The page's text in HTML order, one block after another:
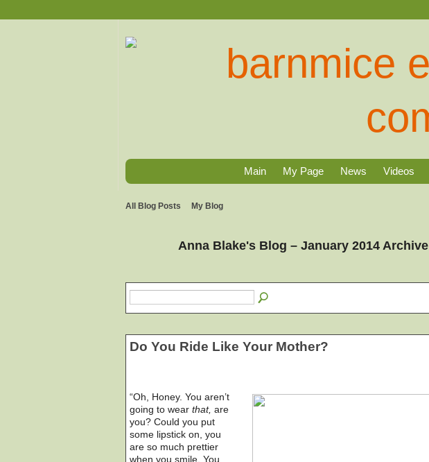
Main My Page News Videos
All Blog Posts My Blog
Anna Blake's Blog – January 2014 Archive
Do You Ride Like Your Mother?
“Oh, Honey. You aren’t
going to wear that, are
you? Could you put
some lipstick on, you
are so much prettier
when you smile. You